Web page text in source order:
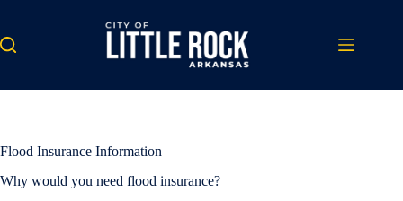
content
Flood Insurance Information
Why would you need flood insurance?